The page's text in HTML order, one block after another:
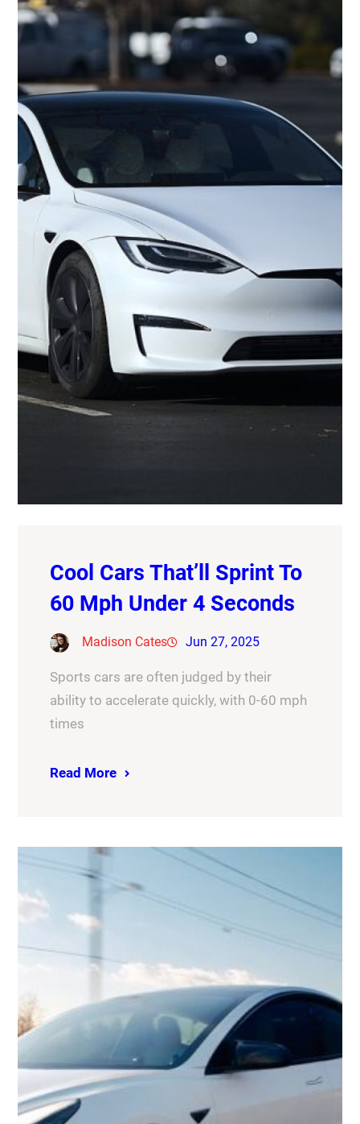
Cool Cars That’ll Sprint To
60 Mph Under 4 Seconds
Madison Cates Jun 27, 2025
Sports cars are often judged by their
ability to accelerate quickly, with 0-60 mph
times
Read More